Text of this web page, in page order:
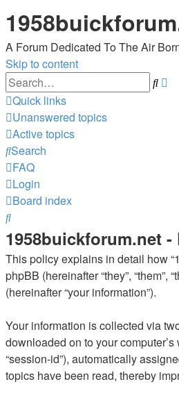
A Forum Dedicated To The Air
Skip to content
Quick links
Unanswered topics
Active topics
Search
FAQ
Login
Board index
Search
1958buickforum.net
This policy explains in detail how
phpBB (hereinafter “they”, “them”,
(hereinafter “your information”).
Your information is collected via
downloaded on to your
“session-id”), automatically
topics have been read, thereby